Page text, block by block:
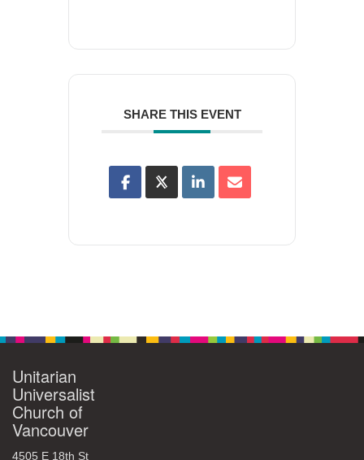
SHARE THIS EVENT
Unitarian
Universalist
Church of
Vancouver
4505 E 18th St